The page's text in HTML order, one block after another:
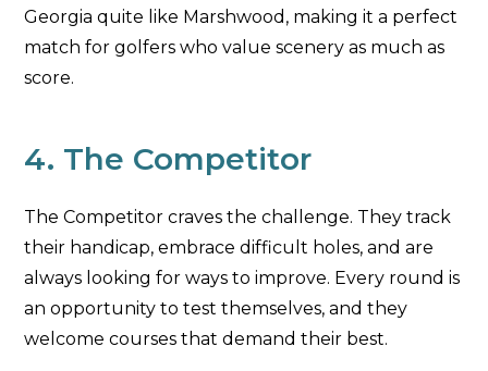
Georgia quite like Marshwood, making it a perfect
match for golfers who value scenery as much as
score.
4. The Competitor
The Competitor craves the challenge. They track
their handicap, embrace difficult holes, and are
always looking for ways to improve. Every round is
an opportunity to test themselves, and they
welcome courses that demand their best.